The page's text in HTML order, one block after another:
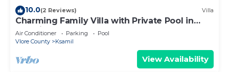
10.0(2 Reviews) Villa
Charming Family Villa with Private Pool in
Albania
Air Conditioner Parking
Pool
Vlore County
Ksamil
View Availability